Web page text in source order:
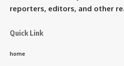
reporters, editors, and other
Quick Link
home